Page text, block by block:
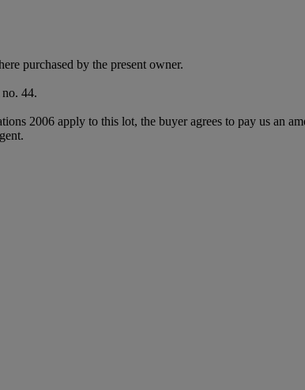
purchased by the present owner.
44.
2006 apply to this lot, the buyer agrees to pay us an